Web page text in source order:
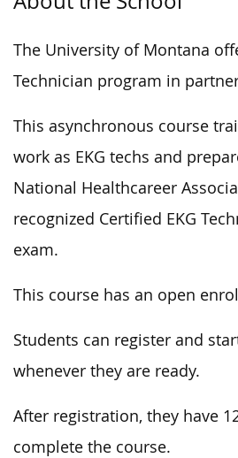
The University of Montana
Technician program in
This asynchronous course
work as EKG techs and
National Healthcareer
recognized Certified EKG
exam.
This course has an open
Students can register and
whenever they are ready.
After registration, they have
complete the course.